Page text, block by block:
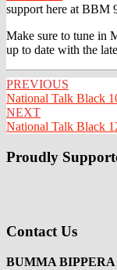
support here at BBM
Make sure to tune in
up to date with the
Post
navigation
PREVIOUS
National Talk Black
NEXT
National Talk Black
Proudly
Contact Us
BUMMA